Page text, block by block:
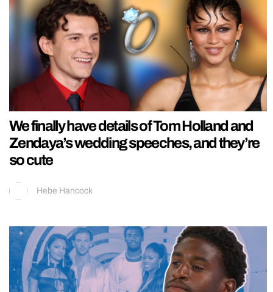
We finally have details of Tom Holland and
Zendaya’s wedding speeches, and they’re
so cute
Hebe Hancock